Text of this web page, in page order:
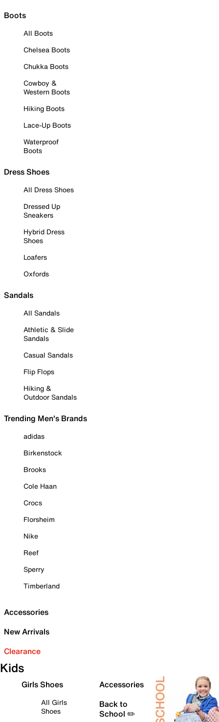
Boots
All Boots
Chelsea Boots
Chukka Boots
Cowboy &
Western Boots
Hiking Boots
Lace-Up Boots
Waterproof
Boots
Dress Shoes
All Dress Shoes
Dressed Up
Sneakers
Hybrid Dress
Shoes
Loafers
Oxfords
Sandals
All Sandals
Athletic & Slide
Sandals
Casual Sandals
Flip Flops
Hiking &
Outdoor Sandals
Trending Men's Brands
adidas
Birkenstock
Brooks
Cole Haan
Crocs
Florsheim
Nike
Reef
Sperry
Timberland
Accessories
New Arrivals
Clearance
Kids
Girls Shoes
All Girls
Shoes
Accessories
Back to
School ✏️